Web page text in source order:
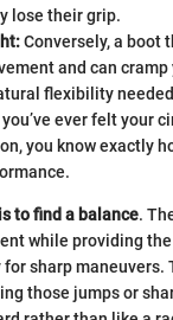
lose their grip.
Conversely, a boot
and can cramp
flexibility
ever felt your
you know exactly
to find a balance.
while providing
sharp maneuvers.
those jumps or